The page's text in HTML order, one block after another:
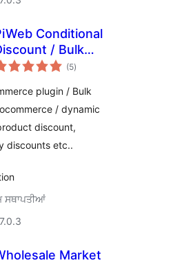
Conditional
/ Bulk
for
(5total
ratings
)
plugin / Bulk
/ dynamic
discount,
discounts etc..
ਸਥਾਪਤੀਆਂ
Market